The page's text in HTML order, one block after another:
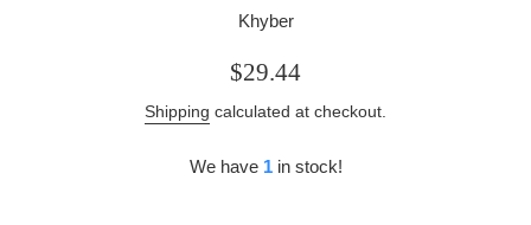
Khyber
Regular
$29.44
Shipping calculated at checkout.
We have 1in stock!